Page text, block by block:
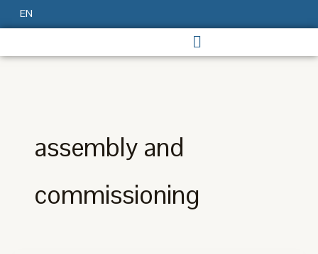
to
EN
assembly and
commissioning